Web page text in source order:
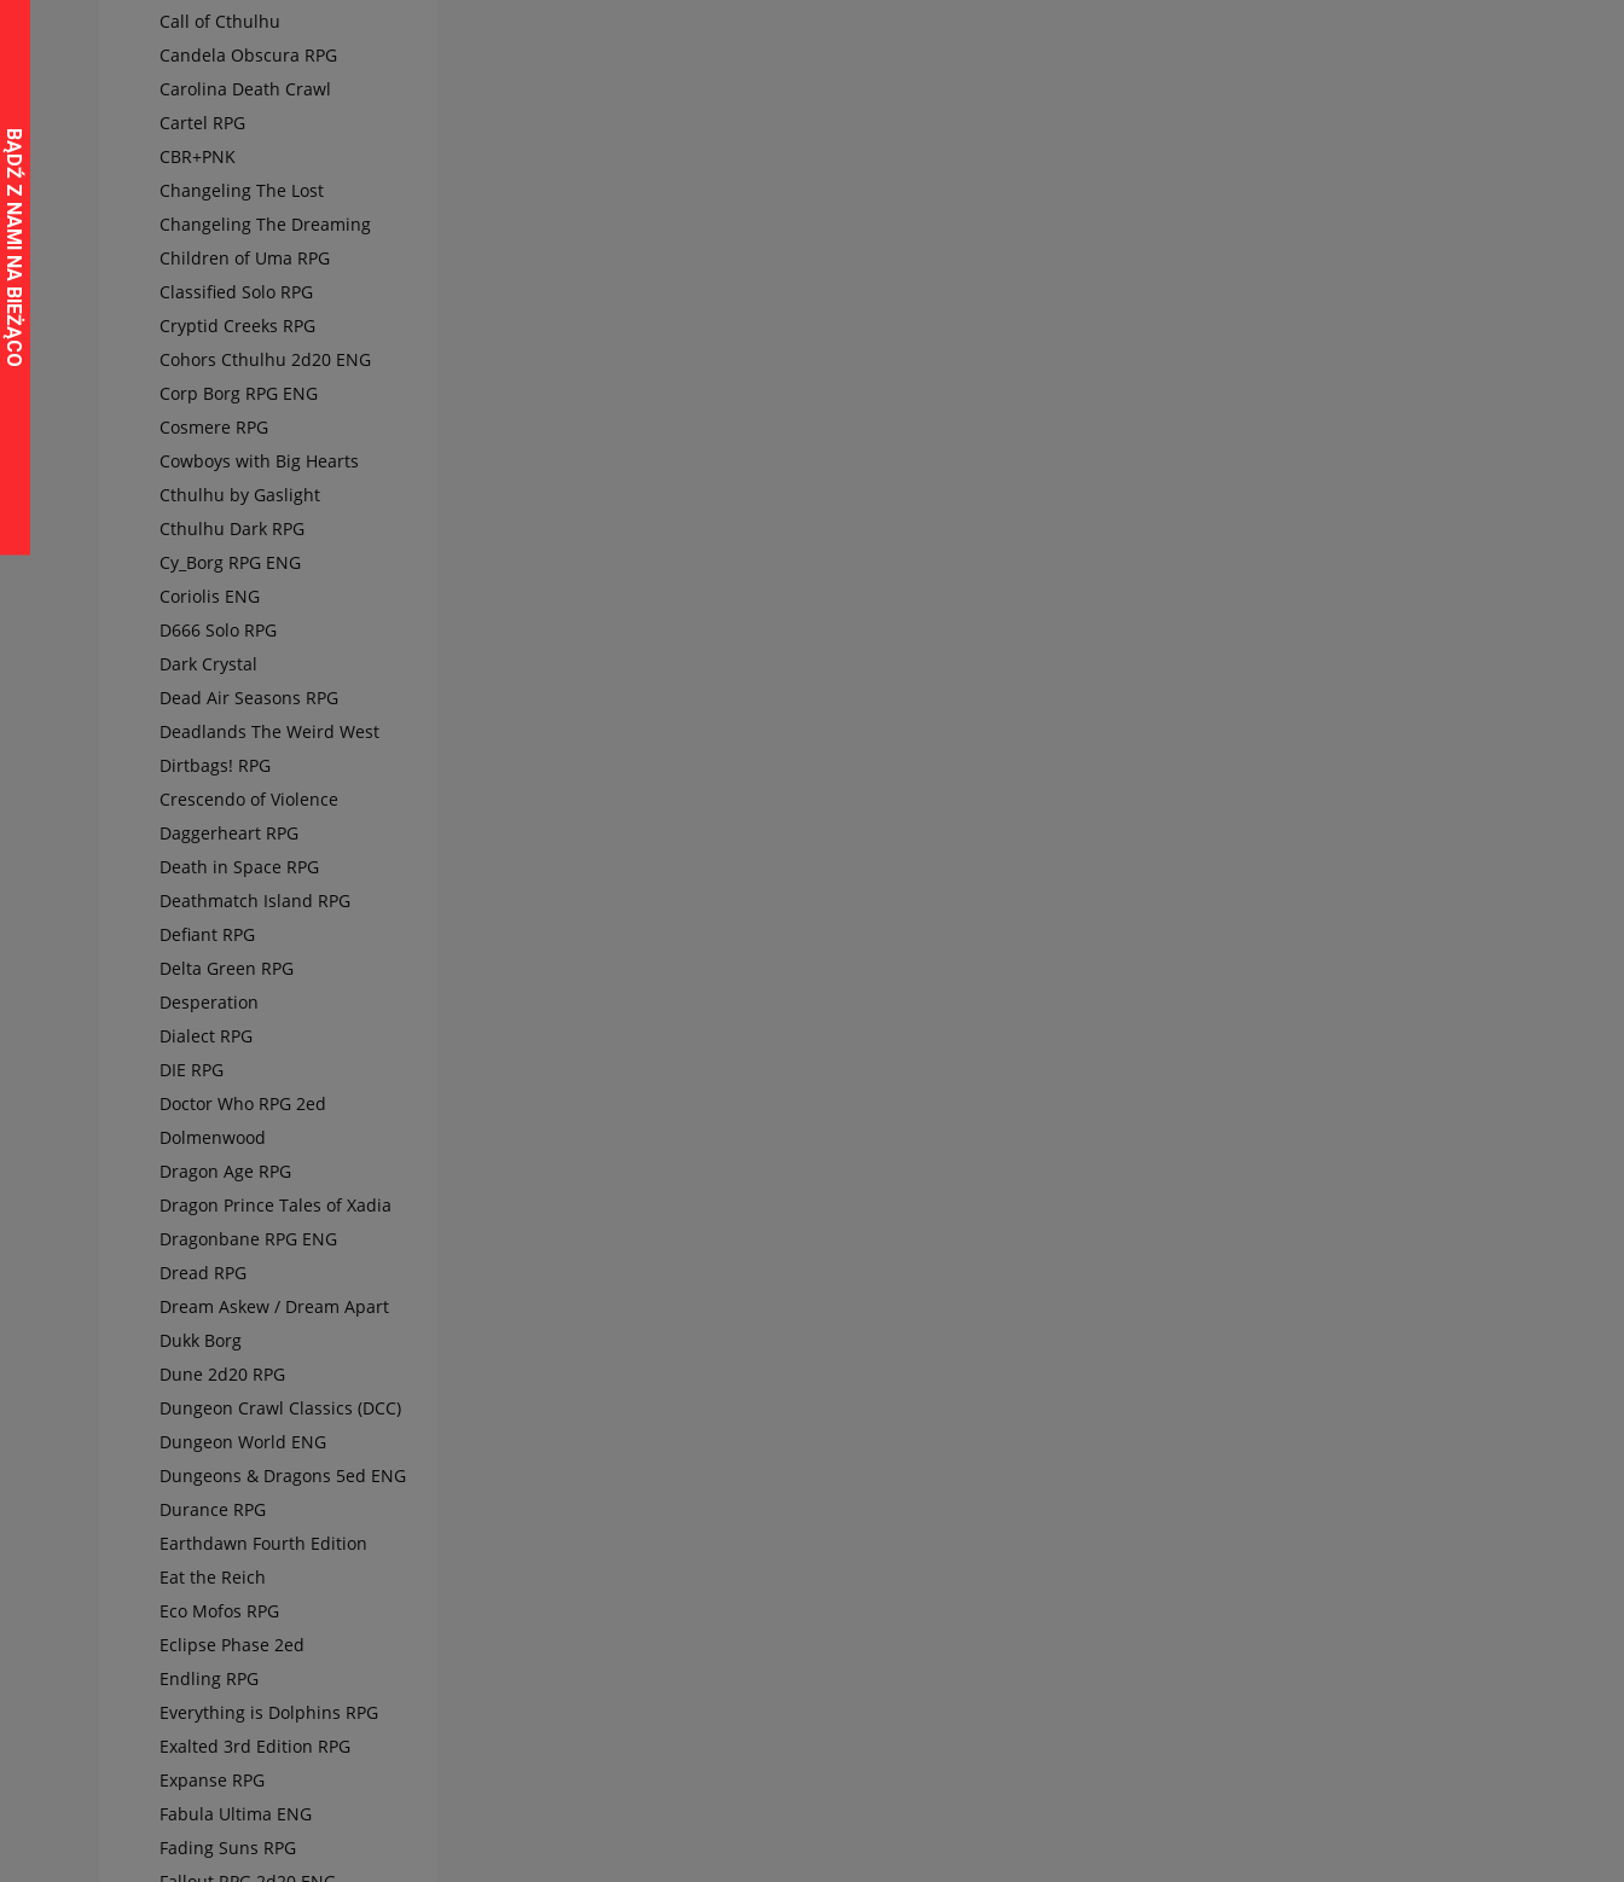
Call of Cthulhu
Candela Obscura RPG
Carolina Death Crawl
Cartel RPG
CBR+PNK
Changeling The Lost
Changeling The Dreaming
Children of Uma RPG
Classified Solo RPG
Cryptid Creeks RPG
Cohors Cthulhu 2d20 ENG
Corp Borg RPG ENG
Cosmere RPG
Cowboys with Big Hearts
Cthulhu by Gaslight
Cthulhu Dark RPG
Cy_Borg RPG ENG
Coriolis ENG
D666 Solo RPG
Dark Crystal
Dead Air Seasons RPG
Deadlands The Weird West
Dirtbags! RPG
Crescendo of Violence
Daggerheart RPG
Death in Space RPG
Deathmatch Island RPG
Defiant RPG
Delta Green RPG
Desperation
Dialect RPG
DIE RPG
Doctor Who RPG 2ed
Dolmenwood
Dragon Age RPG
Dragon Prince Tales of Xadia
Dragonbane RPG ENG
Dread RPG
Dream Askew / Dream Apart
Dukk Borg
Dune 2d20 RPG
Dungeon Crawl Classics (DCC)
Dungeon World ENG
Dungeons & Dragons 5ed ENG
Durance RPG
Earthdawn Fourth Edition
Eat the Reich
Eco Mofos RPG
Eclipse Phase 2ed
Endling RPG
Everything is Dolphins RPG
Exalted 3rd Edition RPG
Expanse RPG
Fabula Ultima ENG
Fading Suns RPG